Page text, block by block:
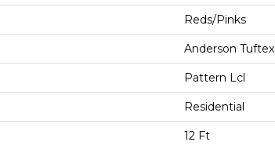
Reds/Pinks
Anderson Tuftex
Pattern Lcl
Residential
12 Ft